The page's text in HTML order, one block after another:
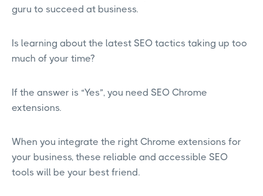
guru to succeed at business.
Is learning about the latest SEO tactics taking up too
much of your time?
If the answer is “Yes”, you need SEO Chrome
extensions.
When you integrate the right Chrome extensions for
your business, these reliable and accessible SEO
tools will be your best friend.